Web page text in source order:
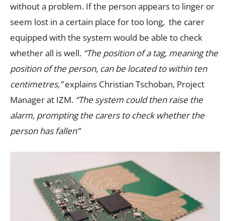
without a problem. If the person appears to linger or
seem lost in a certain place for too long, the carer
equipped with the system would be able to check
whether all is well. “The position of a tag, meaning the
position of the person, can be located to within ten
centimetres,”explains Christian Tschoban, Project
Manager at IZM. “The system could then raise the
alarm, prompting the carers to check whether the
person has fallen”